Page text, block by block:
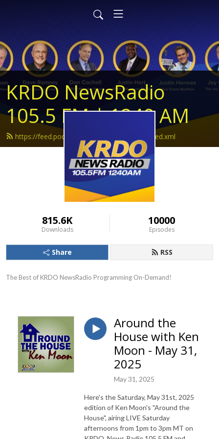
KRDO NewsRadio
105.5 FM | 1240 AM
https://feed.podbean.com/krdonewsradio/feed.xml
815.6K
Downloads
10000
Episodes
Share RSS
The Best of KRDO NewsRadio Programming On-Demand!
Around the
House with Ken
Moon - May 31,
2025
May 31, 2025
Here's the Saturday, May 31st, 2025
edition of Ken Moon's "Around the
House", airing LIVE Saturday
afternoons from 1pm to 3pm MT on